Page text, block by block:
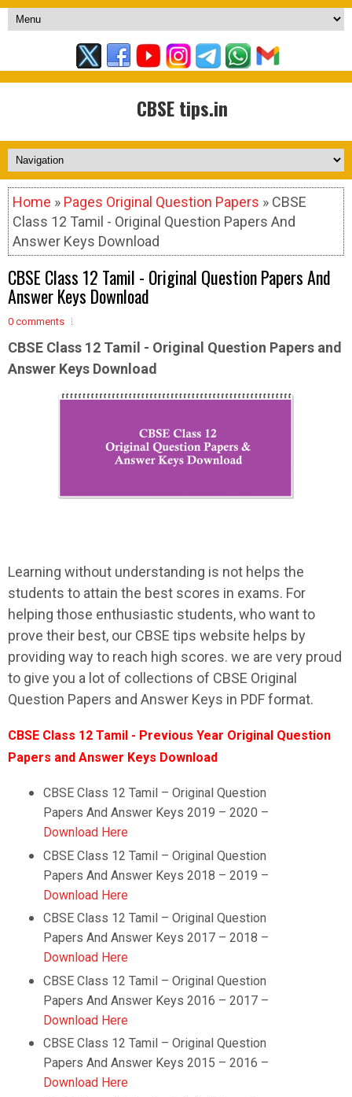
CBSE tips.in
Home » Pages Original Question Papers » CBSE
Class 12 Tamil - Original Question Papers And
Answer Keys Download
CBSE Class 12 Tamil - Original Question Papers And
Answer Keys Download
0 comments
CBSE Class 12 Tamil - Original Question Papers and
Answer Keys Download
Learning without understanding is not helps the
students to attain the best scores in exams. For
helping those enthusiastic students, who want to
prove their best, our CBSE tips website helps by
providing way to reach high scores. we are very proud
to give you a lot of collections of CBSE Original
Question Papers and Answer Keys in PDF format.
CBSE Class 12 Tamil - Previous Year Original Question
Papers and Answer Keys Download
CBSE Class 12 Tamil – Original Question
Papers And Answer Keys 2019 – 2020 –
Download Here
CBSE Class 12 Tamil – Original Question
Papers And Answer Keys 2018 – 2019 –
Download Here
CBSE Class 12 Tamil – Original Question
Papers And Answer Keys 2017 – 2018 –
Download Here
CBSE Class 12 Tamil – Original Question
Papers And Answer Keys 2016 – 2017 –
Download Here
CBSE Class 12 Tamil – Original Question
Papers And Answer Keys 2015 – 2016 –
Download Here